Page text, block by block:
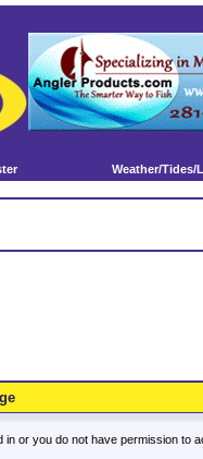
Weather/Tides/
in or you do not have permission to